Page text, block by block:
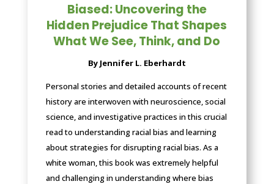
Biased: Uncovering the
Hidden Prejudice That Shapes
What We See, Think, and Do
By Jennifer L. Eberhardt
Personal stories and detailed accounts of recent
history are interwoven with neuroscience, social
science, and investigative practices in this crucial
read to understanding racial bias and learning
about strategies for disrupting racial bias. As a
white woman, this book was extremely helpful
and challenging in understanding where bias